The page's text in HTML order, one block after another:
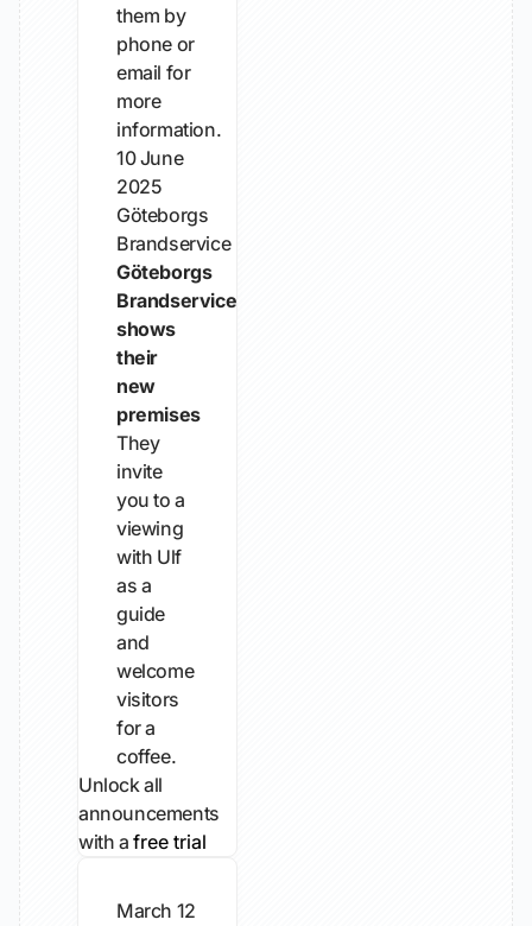
them by
phone or
email for
more
information.
10 June
2025
Göteborgs
Brandservice
Göteborgs
Brandservice
shows
their
new
premises
They
invite
you to a
viewing
with Ulf
as a
guide
and
welcome
visitors
for a
coffee.
Unlock all
announcements
with afree trial
March 12